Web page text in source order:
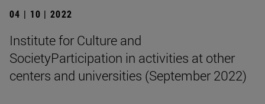
04 | 10 | 2022
Institute for Culture and
SocietyParticipation in activities at other
centers and universities (September 2022)